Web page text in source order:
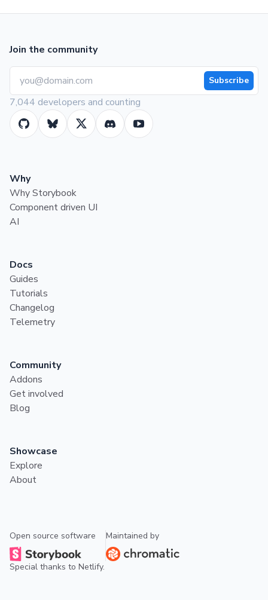
Join the community
Subscribe
7,044 developers and counting
Why
Why Storybook
Component driven UI
AI
Docs
Guides
Tutorials
Changelog
Telemetry
Community
Addons
Get involved
Blog
Showcase
Explore
About
Open source software Maintained by
Special thanks to Netlify.